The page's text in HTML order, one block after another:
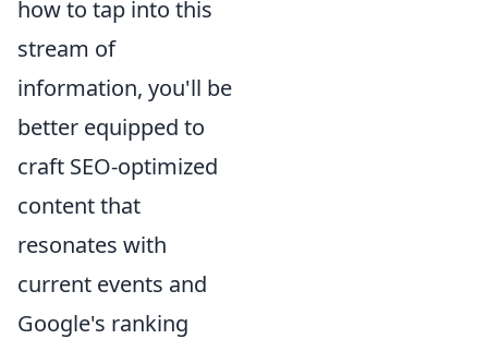
how to tap into this
stream of
information, you'll be
better equipped to
craft SEO-optimized
content that
resonates with
current events and
Google's ranking